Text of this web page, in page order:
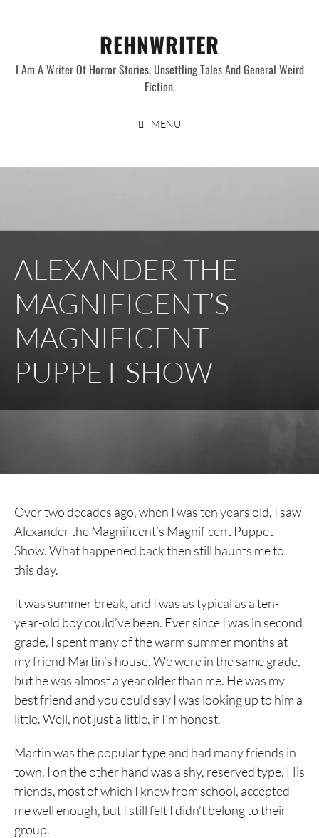
REHNWRITER
I Am A Writer Of Horror Stories, Unsettling Tales And General Weird
Fiction.
MENU
ALEXANDER THE
MAGNIFICENT’S
MAGNIFICENT
PUPPET SHOW
Over two decades ago, when I was ten years old, I saw
Alexander the Magnificent’s Magnificent Puppet
Show. What happened back then still haunts me to
this day.
It was summer break, and I was as typical as a ten-
year-old boy could’ve been. Ever since I was in second
grade, I spent many of the warm summer months at
my friend Martin’s house. We were in the same grade,
but he was almost a year older than me. He was my
best friend and you could say I was looking up to him a
little. Well, not just a little, if I’m honest.
Martin was the popular type and had many friends in
town. I on the other hand was a shy, reserved type. His
friends, most of which I knew from school, accepted
me well enough, but I still felt I didn’t belong to their
group.